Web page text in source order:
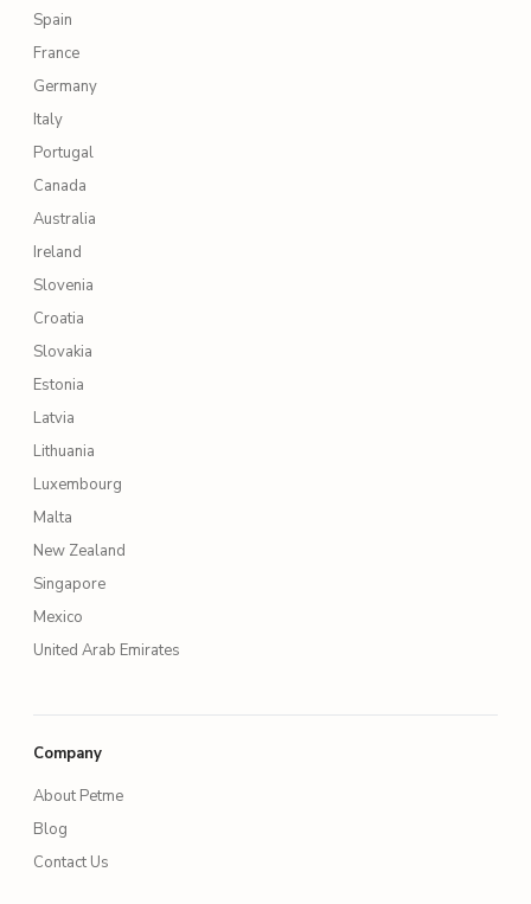
Spain
France
Germany
Italy
Portugal
Canada
Australia
Ireland
Slovenia
Croatia
Slovakia
Estonia
Latvia
Lithuania
Luxembourg
Malta
New Zealand
Singapore
Mexico
United Arab Emirates
Company
About Petme
Blog
Contact Us